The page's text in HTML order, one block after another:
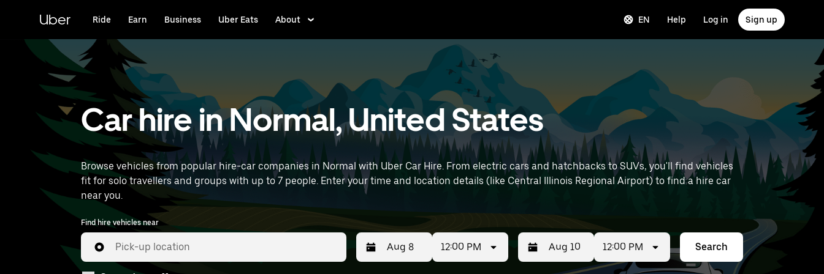
content
Uber Ride Earn Business Uber Eats About EN Help Log in Sign up
Car hire in Normal, United States
Browse vehicles from popular hire-car companies in Normal with Uber Car Hire. From electric cars and hatchbacks to SUVs, you'll find vehicles
fit for solo travellers and groups with up to 7 people. Enter your time and location details (like Central Illinois Regional Airport) to find a hire car
near you.
Find hire vehicles near
Pick-up location 12:00 PM 12:00 PM Search